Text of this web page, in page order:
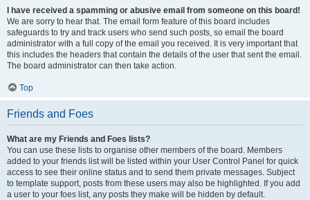
I have received a spamming or abusive email from someone on this board!
We are sorry to hear that. The email form feature of this board includes
safeguards to try and track users who send such posts, so email the board
administrator with a full copy of the email you received. It is very important that
this includes the headers that contain the details of the user that sent the email.
The board administrator can then take action.
Top
Friends and Foes
What are my Friends and Foes lists?
You can use these lists to organise other members of the board. Members
added to your friends list will be listed within your User Control Panel for quick
access to see their online status and to send them private messages. Subject
to template support, posts from these users may also be highlighted. If you add
a user to your foes list, any posts they make will be hidden by default.